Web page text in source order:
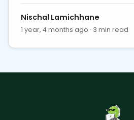
Nischal Lamichhane
1 year, 4 months ago · 3 min read